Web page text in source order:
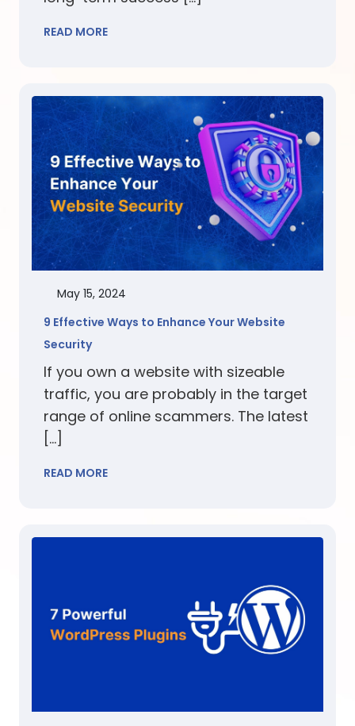
READ MORE
May 15, 2024
9 Effective Ways to Enhance Your Website
Security
If you own a website with sizeable
traffic, you are probably in the target
range of online scammers. The latest
[…]
READ MORE